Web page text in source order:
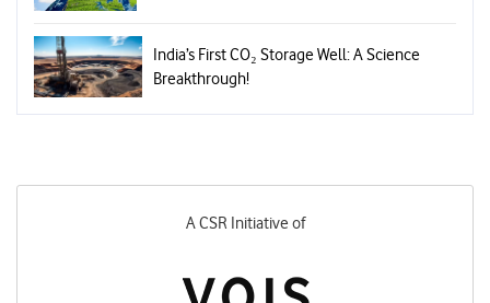
India’s First CO₂ Storage Well: A Science
Breakthrough!
A CSR Initiative of